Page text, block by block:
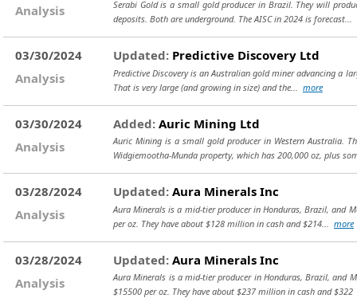
Analysis
Serabi Gold is a small gold producer in Brazil. They will
deposits. Both are underground. The AISC in 2024 is forecast...
03/30/2024
Analysis
Updated: Predictive Discovery Ltd
Predictive Discovery is an Australian gold miner advancing a
That is very large (and growing in size) and the... more
03/30/2024
Analysis
Added: Auric Mining Ltd
Auric Mining is a small gold producer in Western Australia.
Widgiemootha-Munda property, which has 200,000 oz, plus
03/28/2024
Analysis
Updated: Aura Minerals Inc
Aura Minerals is a mid-tier producer in Honduras, Brazil, and
per oz. They have about $128 million in cash and $214... more
03/28/2024
Analysis
Updated: Aura Minerals Inc
Aura Minerals is a mid-tier producer in Honduras, Brazil, and
$15500 per oz. They have about $237 million in cash and $322